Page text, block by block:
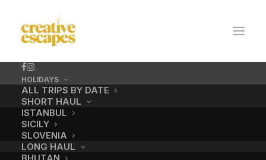
HOLIDAYS
ALL TRIPS BY DATE
SHORT HAUL
ISTANBUL
SICILY
SLOVENIA
LONG HAUL